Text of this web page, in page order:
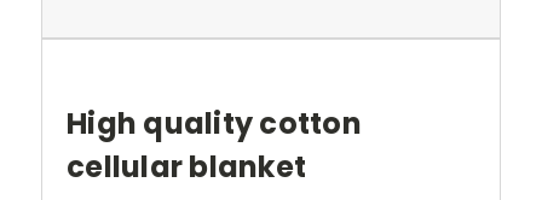
High quality cotton
cellular blanket